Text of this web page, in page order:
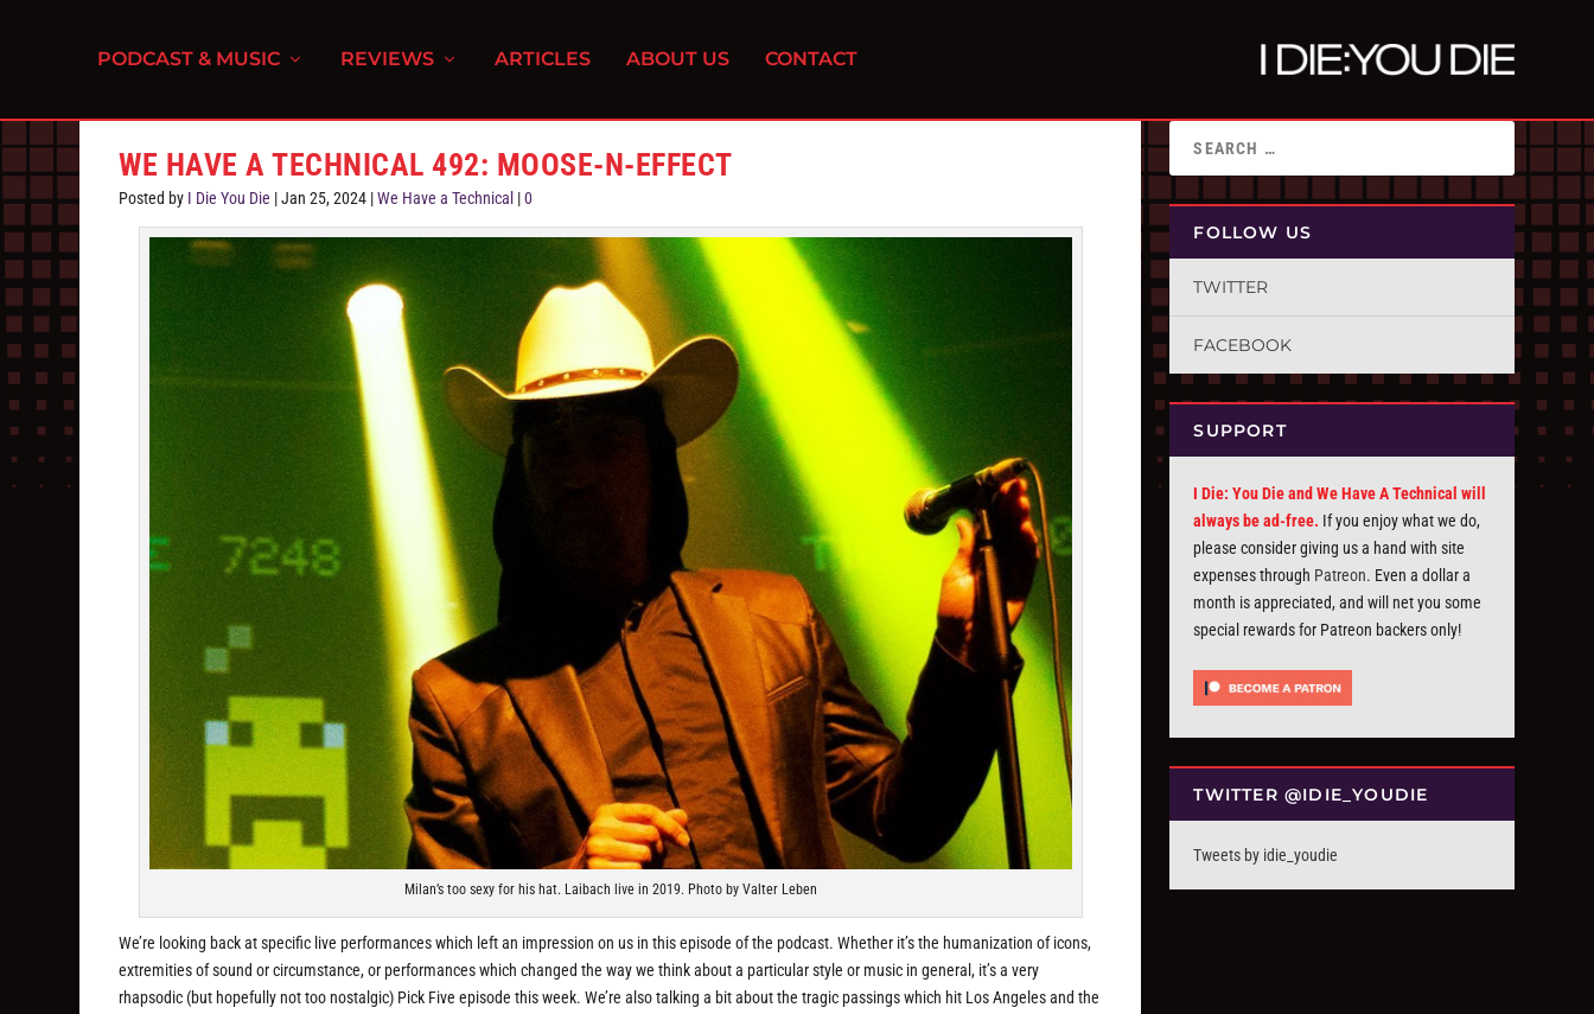
PODCAST & MUSIC REVIEWS ARTICLES ABOUT US CONTACT
WE HAVE A TECHNICAL 492: MOOSE-N-EFFECT
Posted by I Die You Die |Jan 25, 2024 |We Have a Technical |0
Milan’s too sexy for his hat. Laibach live in 2019. Photo by Valter Leben
We’re looking back at specific live performances which left an impression on us in this episode of the podcast. Whether it’s the humanization of icons,
extremities of sound or circumstance, or performances which changed the way we think about a particular style or music in general, it’s a very
rhapsodic (but hopefully not too nostalgic) Pick Five episode this week. We’re also talking a bit about the tragic passings which hit Los Angeles and the
FOLLOW US
TWITTER
FACEBOOK
SUPPORT
I Die: You Die and We Have A Technical will
always be ad-free. If you enjoy what we do,
please consider giving us a hand with site
expenses through Patreon. Even a dollar a
month is appreciated, and will net you some
special rewards for Patreon backers only!
TWITTER @IDIE_YOUDIE
Tweets by idie_youdie